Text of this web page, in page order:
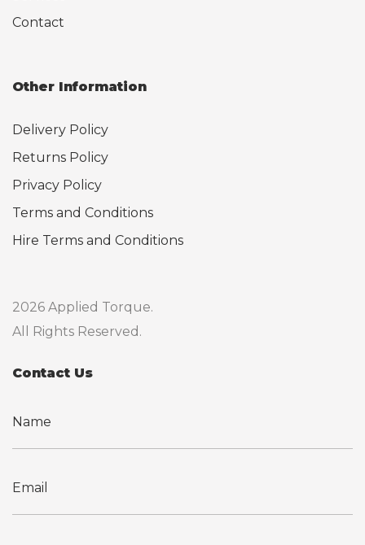
Contact
Other Information
Delivery Policy
Returns Policy
Privacy Policy
Terms and Conditions
Hire Terms and Conditions
2026 Applied Torque.
All Rights Reserved.
Contact Us